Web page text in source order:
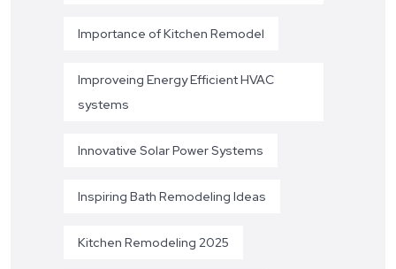
Importance of Kitchen Remodel
Improveing Energy Efficient HVAC
systems
Innovative Solar Power Systems
Inspiring Bath Remodeling Ideas
Kitchen Remodeling 2025